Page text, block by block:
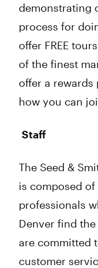
demonstrating
process for
offer FREE
of the finest
offer a rewards
how you can
Staff
The Seed &
is composed
professionals
Denver find
are committed
customer